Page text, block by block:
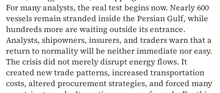
For many analysts, the real test begins now. Nearly 600
vessels remain stranded inside the Persian Gulf, while
hundreds more are waiting outside its entrance.
Analysts, shipowners, insurers, and traders warn that a
return to normality will be neither immediate nor easy.
The crisis did not merely disrupt energy flows. It
created new trade patterns, increased transportation
costs, altered procurement strategies, and forced many